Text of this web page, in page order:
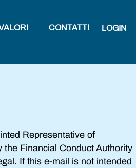
CONTATTI LOGIN
Representative of
Financial Conduct Authority
If this e-mail is not intended